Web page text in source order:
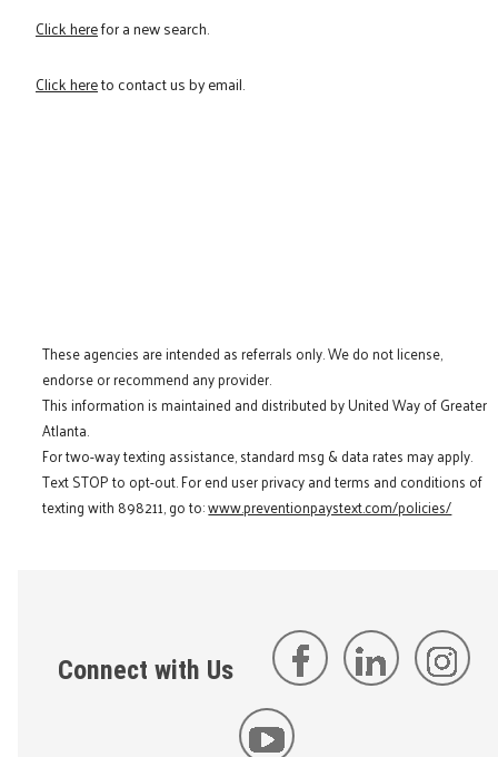
Click herefor a new search.
Click hereto contact us by email.
These agencies are intended as referrals only. We do not license,
endorse or recommend any provider.
This information is maintained and distributed by United Way of Greater
Atlanta.
For two-way texting assistance, standard msg & data rates may apply.
Text STOP to opt-out. For end user privacy and terms and conditions of
texting with 898211, go to:www.preventionpaystext.com/policies/
Connect with Us